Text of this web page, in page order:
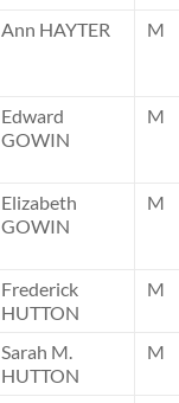
Ann HAYTER M
Edward
GOWIN
M
Elizabeth
GOWIN
M
Frederick
HUTTON
M
Sarah M.
HUTTON
M